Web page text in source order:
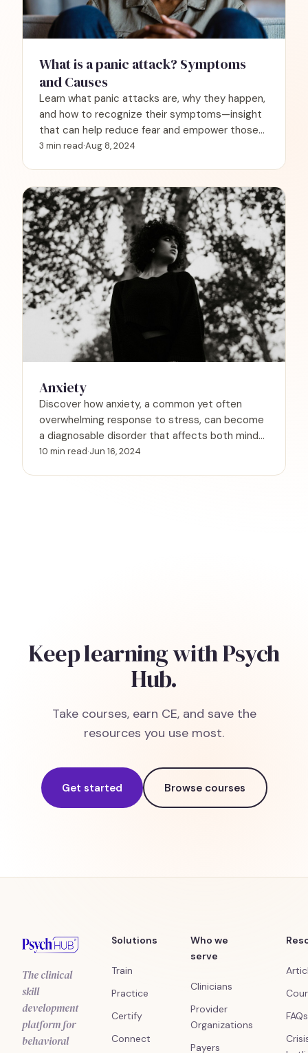
What is a panic attack? Symptoms
and Causes
Learn what panic attacks are, why they happen,
and how to recognize their symptoms—insight
that can help reduce fear and empower those
experiencing these intense, often frightening
3 min read·Aug 8, 2024
Anxiety
Discover how anxiety, a common yet often
overwhelming response to stress, can become
a diagnosable disorder that affects both mind
and body—and why recognizing the signs is the
10 min read·Jun 16, 2024
Keep learning with Psych
Hub.
Take courses, earn CE, and save the
resources you use most.
Get started Browse courses
The clinical
skill
development
platform for
behavioral
Solutions
Train
Practice
Certify
Connect
Who we
serve
Clinicians
Provider
Organizations
Payers
FAQs